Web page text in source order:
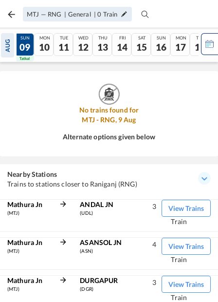
MTJ — RNG | General |0 Train
AUG
08
Tatkal
SUN
09
Tatkal
MON
10
TUE
11
WED
12
THU
13
FRI
14
SAT
15
SUN
16
MON
17
TUE
18
No trains found for
MTJ- RNG, 9Aug
Alternate options given below
Nearby Stations
Trains to stations closer to Raniganj (RNG)
Mathura Jn
(MTJ)
ANDAL JN
(UDL)
View Trains
3
Train
Mathura Jn
(MTJ)
ASANSOL JN
(ASN)
View Trains
4
Train
Mathura Jn
(MTJ)
DURGAPUR
(DGR)
View Trains
3
Train